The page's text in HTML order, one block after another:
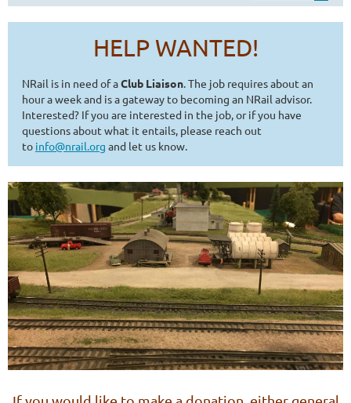
HELP WANTED!
NRail is in need of aClub Liaison. The job requires about an
hour a week and is a gateway to becoming an NRail advisor.
Interested? If you are interested in the job, or if you have
questions about what it entails, please reach out
to info@nrail.org and let us know.